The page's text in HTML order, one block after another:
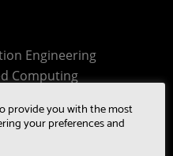
Engineering
Computing
provide you with the most
your preferences and